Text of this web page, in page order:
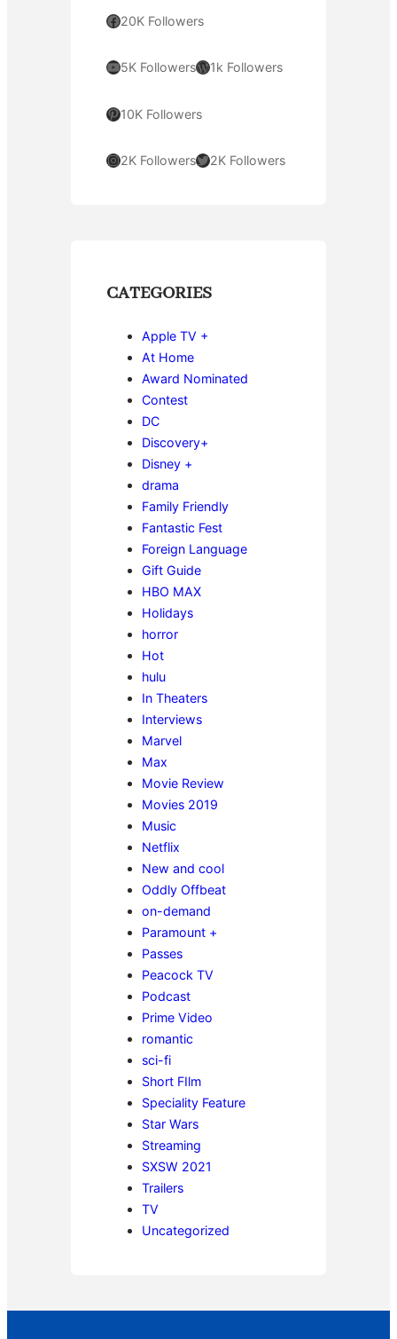
Facebook 20K Followers
YouTube 5K FollowersWordPress 1k Followers
Pinterest 10K Followers
Instagram 2K FollowersTwitter 2K Followers
CATEGORIES
Apple TV +
At Home
Award Nominated
Contest
DC
Discovery+
Disney +
drama
Family Friendly
Fantastic Fest
Foreign Language
Gift Guide
HBO MAX
Holidays
horror
Hot
hulu
In Theaters
Interviews
Marvel
Max
Movie Review
Movies 2019
Music
Netflix
New and cool
Oddly Offbeat
on-demand
Paramount +
Passes
Peacock TV
Podcast
Prime Video
romantic
sci-fi
Short FIlm
Speciality Feature
Star Wars
Streaming
SXSW 2021
Trailers
TV
Uncategorized